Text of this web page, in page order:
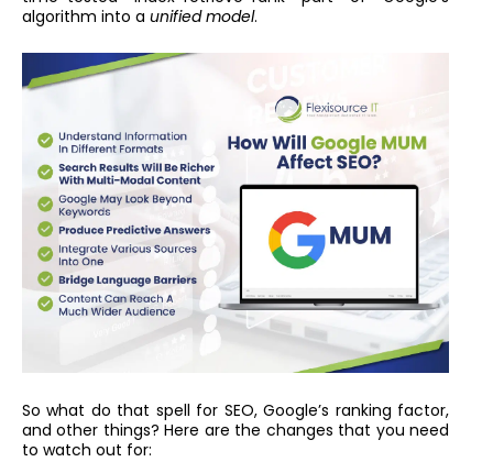
algorithm into a unified model.
So what do that spell for SEO, Google’s ranking factor,
and other things? Here are the changes that you need
to watch out for: